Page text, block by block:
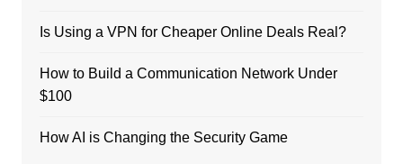
Is Using a VPN for Cheaper Online Deals Real?
How to Build a Communication Network Under
$100
How AI is Changing the Security Game